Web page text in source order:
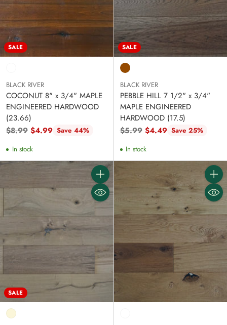
SALE
BLACK RIVER
COCONUT 8" x 3/4" MAPLE
ENGINEERED HARDWOOD
(23.66)
Regular
$8.99 $4.99 Save 44%
In stock
SALE
BLACK RIVER
PEBBLE HILL 7 1/2" x 3/4"
MAPLE ENGINEERED
HARDWOOD (17.5)
Regular
$5.99 $4.49 Save 25%
In stock
SALE
Quantity